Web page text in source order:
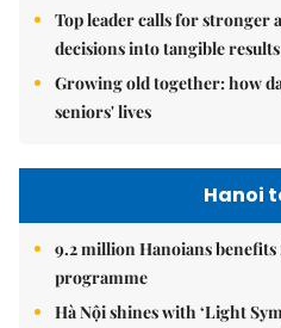
Top leader calls for stronger
decisions into tangible results
Growing old together: how
seniors' lives
Hanoi
9.2 million Hanoians
programme
Hà Nội shines with ‘Light